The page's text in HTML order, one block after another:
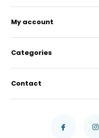
My account
Categories
Contact